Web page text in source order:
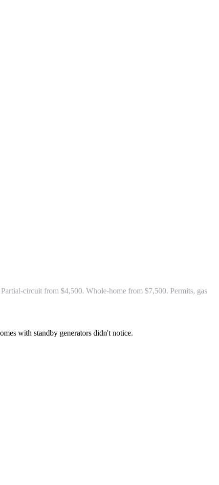
circuit from $4,500. Whole-home from $7,500. Permits, gas
with standby generators didn't notice.